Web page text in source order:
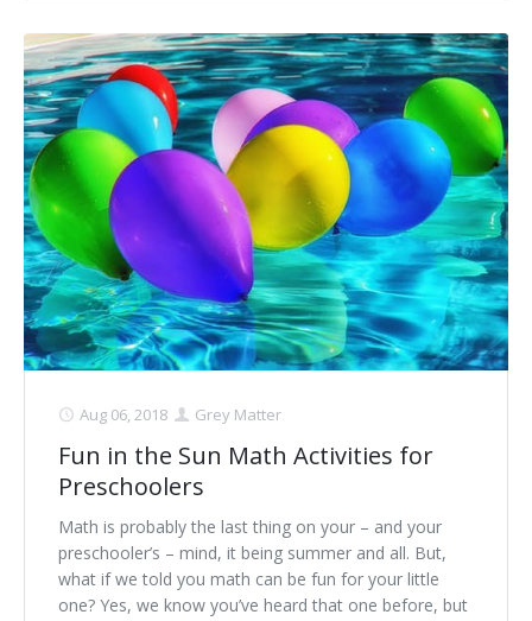
Aug 06, 2018 Grey Matter
Fun in the Sun Math Activities for
Preschoolers
Math is probably the last thing on your – and your
preschooler’s – mind, it being summer and all. But,
what if we told you math can be fun for your little
one? Yes, we know you’ve heard that one before, but